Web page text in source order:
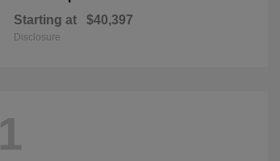
Starting at $40,397
Disclosure
1